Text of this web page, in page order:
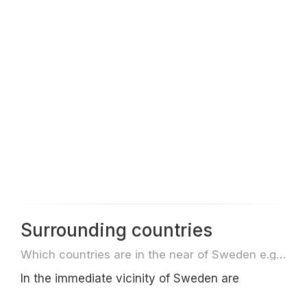
Surrounding countries
Which countries are in the near of Sweden e.g. for travel or flights
In the immediate vicinity of Sweden are